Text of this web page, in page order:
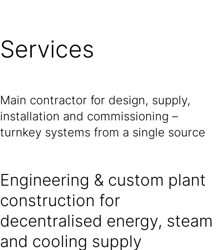
Services
Main contractor for design, supply,
installation and commissioning –
turnkey systems from a single source
Engineering & custom plant
construction for
decentralised energy, steam
and cooling supply